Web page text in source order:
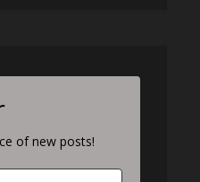
of new posts!